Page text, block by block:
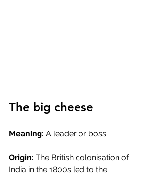
The big cheese
Meaning: A leader or boss
Origin: The British colonisation of
India in the 1800s led to the